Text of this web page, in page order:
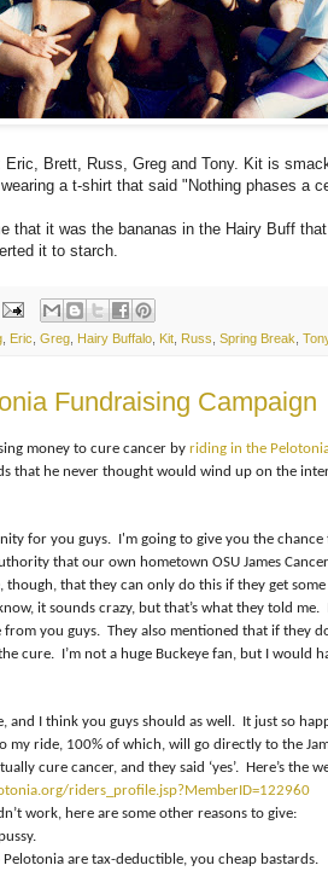
Eric, Brett, Russ, Greg and Tony. Kit is
a t-shirt that said "Nothing phases a
that it was the bananas in the Hairy Buff
it to starch.
Eric Greg Hairy Buffalo Kit Russ Spring Break
Fundraising Campaign
money to cure cancer by riding in the
that he never thought would wind up on the
for you guys. I'm going to give you the
that our own hometown OSU James
though, that they can only do this if they get
it sounds crazy, but that’s what they told
you guys. They also mentioned that if they
cure. I’m not a huge Buckeye fan, but I would
and I think you guys should as well. It just so
my ride, 100% of which, will go directly to the
cure cancer, and they said ‘yes’. Here’s the
riders_profile.jsp?MemberID=122960
work, here are some other reasons to give:
Pelotonia are tax-deductible, you cheap bastards.